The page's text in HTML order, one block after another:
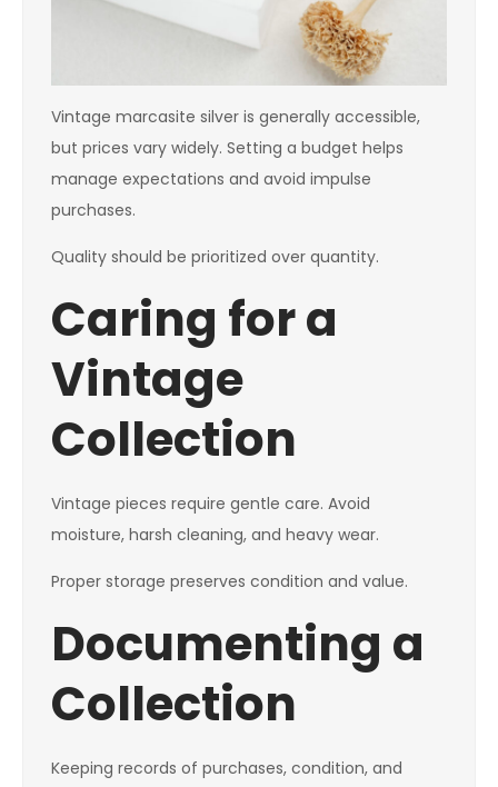
Vintage marcasite silver is generally accessible,
but prices vary widely. Setting a budget helps
manage expectations and avoid impulse
purchases.
Quality should be prioritized over quantity.
Caring for a
Vintage
Collection
Vintage pieces require gentle care. Avoid
moisture, harsh cleaning, and heavy wear.
Proper storage preserves condition and value.
Documenting a
Collection
Keeping records of purchases, condition, and